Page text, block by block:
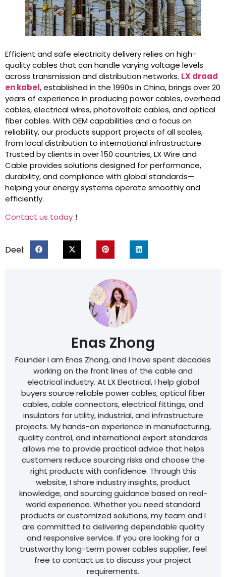
Efficient and safe electricity delivery relies on high-
quality cables that can handle varying voltage levels
across transmission and distribution networks. LX draad
en kabel, established in the 1990s in China, brings over 20
years of experience in producing power cables, overhead
cables, electrical wires, photovoltaic cables, and optical
fiber cables. With OEM capabilities and a focus on
reliability, our products support projects of all scales,
from local distribution to international infrastructure.
Trusted by clients in over 150 countries, LX Wire and
Cable provides solutions designed for performance,
durability, and compliance with global standards—
helping your energy systems operate smoothly and
efficiently.
Contact us today ！
Deel:
Enas Zhong
Founder I am Enas Zhong, and I have spent decades
working on the front lines of the cable and
electrical industry. At LX Electrical, I help global
buyers source reliable power cables, optical fiber
cables, cable connectors, electrical fittings, and
insulators for utility, industrial, and infrastructure
projects. My hands-on experience in manufacturing,
quality control, and international export standards
allows me to provide practical advice that helps
customers reduce sourcing risks and choose the
right products with confidence. Through this
website, I share industry insights, product
knowledge, and sourcing guidance based on real-
world experience. Whether you need standard
products or customized solutions, my team and I
are committed to delivering dependable quality
and responsive service. If you are looking for a
trustworthy long-term power cables supplier, feel
free to contact us to discuss your project
requirements.